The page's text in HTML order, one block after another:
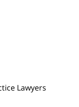
Lawyers